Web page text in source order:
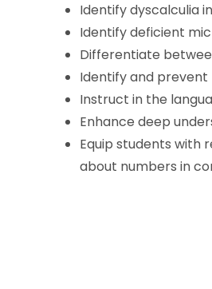
Identify dyscalculia
Identify deficient
Differentiate
Identify and
Instruct in the
Enhance deep
Equip students with
about numbers in